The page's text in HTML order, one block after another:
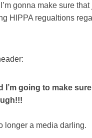
gonna make sure
HIPPA regualtions
I’m going to make
!
longer a media darling.